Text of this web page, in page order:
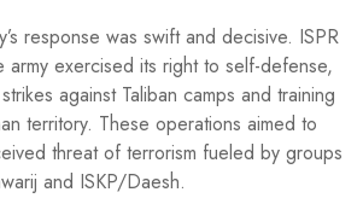
response was swift and decisive. ISPR
army exercised its right to self-defense,
against Taliban camps and training
territory. These operations aimed to
threat of terrorism fueled by groups
and ISKP/Daesh.